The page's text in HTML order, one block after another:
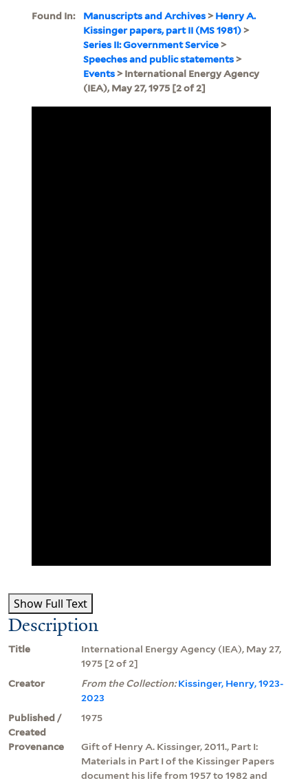
Found In: Manuscripts and Archives>Henry A.
Kissinger papers, part II (MS 1981)>
Series II: Government Service>
Speeches and public statements>
Events> International Energy Agency
(IEA), May 27, 1975 [2 of 2]
Show Full Text
Description
Title
International Energy Agency (IEA), May 27,
1975 [2 of 2]
Creator
From the Collection:Kissinger, Henry, 1923-
2023
Published /
Created
1975
Provenance
Gift of Henry A. Kissinger, 2011., Part I:
Materials in Part I of the Kissinger Papers
document his life from 1957 to 1982 and